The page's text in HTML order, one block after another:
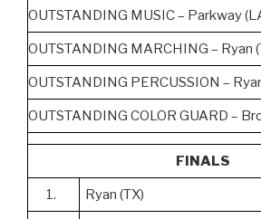
OUTSTANDING MUSIC – Parkway
OUTSTANDING MARCHING – Ryan
OUTSTANDING PERCUSSION –
OUTSTANDING COLOR GUARD –
FINALS
1. Ryan (TX)